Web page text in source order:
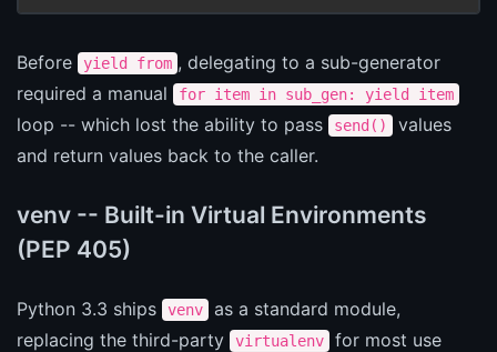
Before yield from , delegating to a sub-generator
required a manual
for item in sub_gen: yield item
loop -- which lost the ability to pass send()
values
and return values back to the caller.
venv -- Built-in Virtual Environments
(PEP 405)
Python 3.3 ships venv
as a standard module,
replacing the third-party
virtualenv
for most use